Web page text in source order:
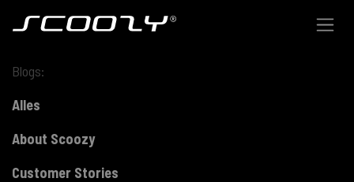
Blogs:
Alles
About Scoozy
Customer Stories